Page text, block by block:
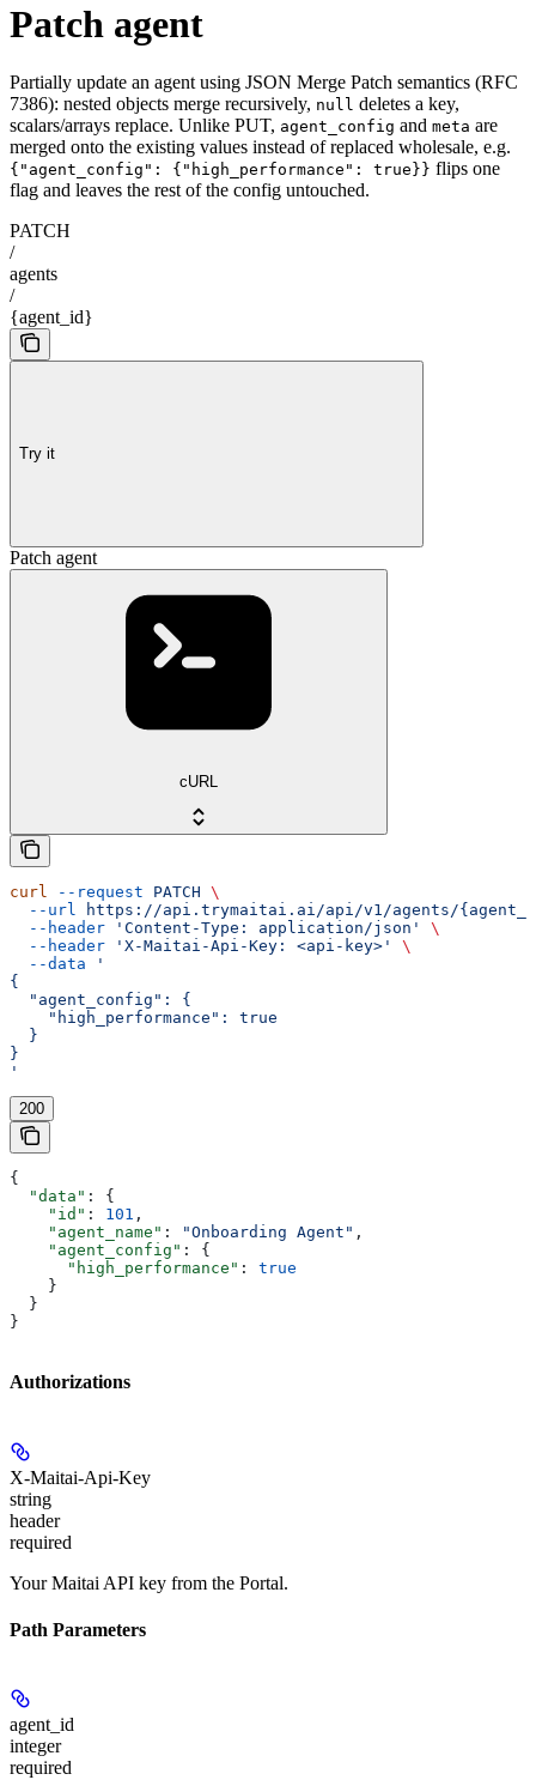
Patch agent
Partially update an agent using JSON Merge Patch semantics (RFC
7386): nested objects merge recursively, null deletes a key,
scalars/arrays replace. Unlike PUT, agent_config and meta are
merged onto the existing values instead of replaced wholesale, e.g.
{"agent_config": {"high_performance": true}} flips one
flag and leaves the rest of the config untouched.
PATCH
/
agents
/
{agent_id}
Try it
Patch agent
cURL
curl --request PATCH \
  --url
https://api.trymaitai.ai/api/v1/agents/
  --header
'Content-Type: application/json'
\
  --header
'X-Maitai-Api-Key: <api-key>'
\
  --data
'
{
  "agent_config": {
    "high_performance": true
  }
}
'
200
{
  "data"
: {
    "id"
: 101 ,
    "agent_name"
: "Onboarding Agent" ,
    "agent_config"
: {
      "high_performance"
: true
    }
  }
}
Authorizations
X-Maitai-Api-Key
string
header
required
Your Maitai API key from the Portal.
Path Parameters
agent_id
integer
required